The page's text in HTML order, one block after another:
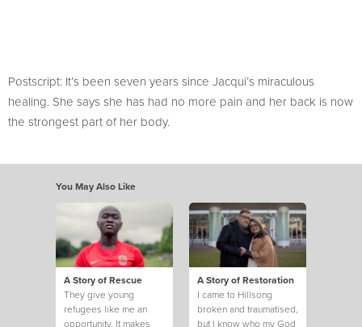
Postscript: It’s been seven years since Jacqui’s miraculous
healing. She says she has had no more pain and her back is now
the strongest part of her body.
You May Also Like
A Story of Rescue
They give young
refugees like me an
opportunity. It makes
A Story of Restoration
I came to Hillsong
broken and traumatised,
but I know who my God